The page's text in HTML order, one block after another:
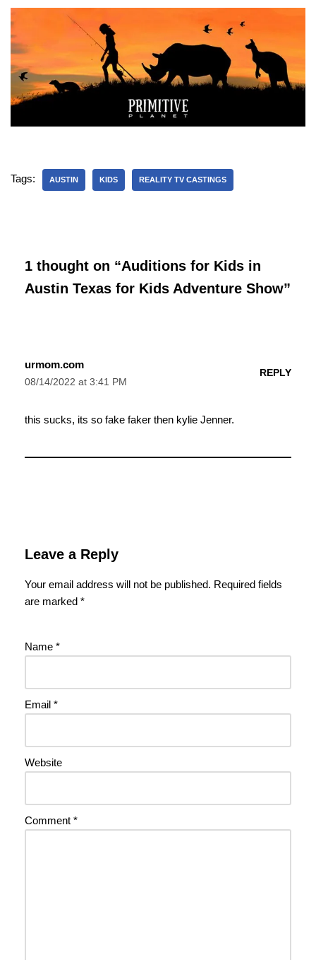
Tags: AUSTIN KIDS REALITY TV CASTINGS
1 thought on “Auditions for Kids in
Austin Texas for Kids Adventure Show”
urmom.com
08/14/2022 at 3:41 PM
REPLY
this sucks, its so fake faker then kylie Jenner.
Leave a Reply
Your email address will not be published. Required fields
are marked *
Name *
Email *
Website
Comment *